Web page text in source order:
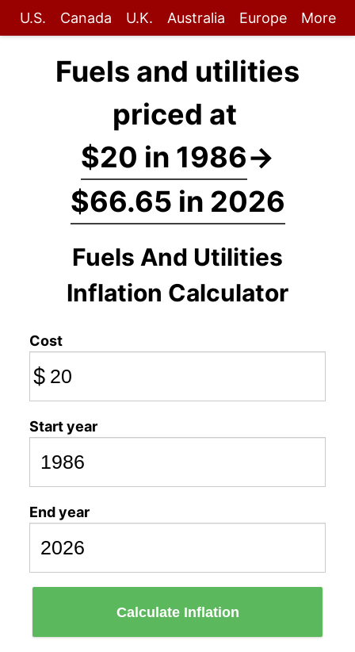
U.S. Canada U.K. Australia Europe More
Fuels and utilities
priced at
$20 in 1986→
$66.65 in 2026
Fuels And Utilities
Inflation Calculator
Cost
$
Start year
End year
Calculate Inflation